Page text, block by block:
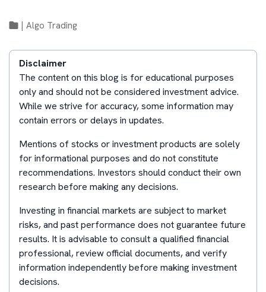
Algo Trading
Disclaimer
The content on this blog is for educational purposes
only and should not be considered investment advice.
While we strive for accuracy, some information may
contain errors or delays in updates.
Mentions of stocks or investment products are solely
for informational purposes and do not constitute
recommendations. Investors should conduct their own
research before making any decisions.
Investing in financial markets are subject to market
risks, and past performance does not guarantee future
results. It is advisable to consult a qualified financial
professional, review official documents, and verify
information independently before making investment
decisions.